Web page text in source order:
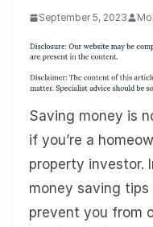
September 5, 2023
Saving money is
if you’re a
property investor.
money saving
prevent you from